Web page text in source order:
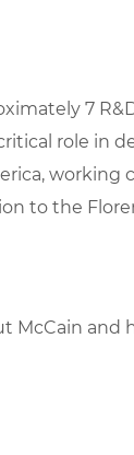
7
role in
to the
McCain